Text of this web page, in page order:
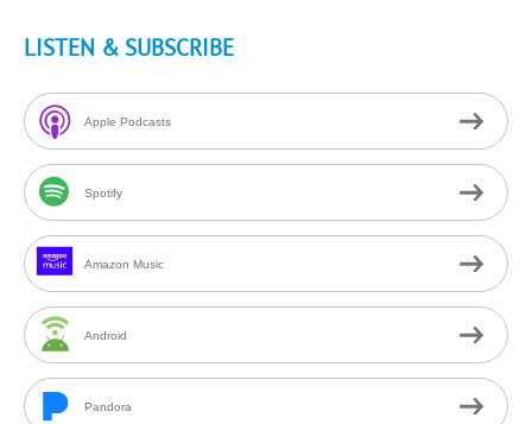
LISTEN & SUBSCRIBE
Apple Podcasts
Spotify
Amazon Music
Android
Pandora